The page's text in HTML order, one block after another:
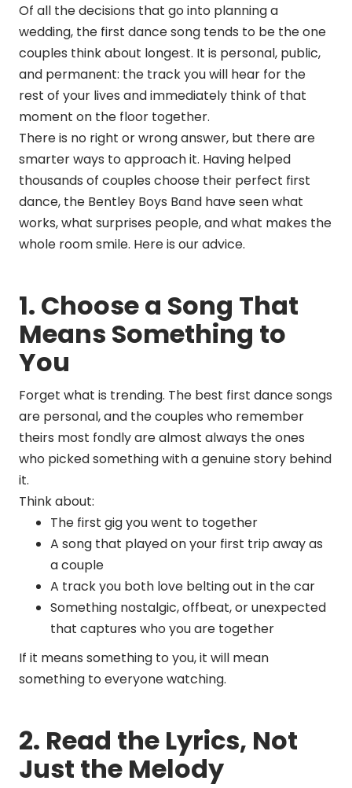
Of all the decisions that go into planning a
wedding, the first dance song tends to be the one
couples think about longest. It is personal, public,
and permanent: the track you will hear for the
rest of your lives and immediately think of that
moment on the floor together.
There is no right or wrong answer, but there are
smarter ways to approach it. Having helped
thousands of couples choose their perfect first
dance, the Bentley Boys Band have seen what
works, what surprises people, and what makes the
whole room smile. Here is our advice.
1. Choose a Song That
Means Something to
You
Forget what is trending. The best first dance songs
are personal, and the couples who remember
theirs most fondly are almost always the ones
who picked something with a genuine story behind
it.
Think about:
The first gig you went to together
A song that played on your first trip away as
a couple
A track you both love belting out in the car
Something nostalgic, offbeat, or unexpected
that captures who you are together
If it means something to you, it will mean
something to everyone watching.
2. Read the Lyrics, Not
Just the Melody